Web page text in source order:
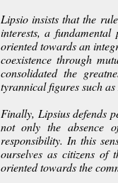
Lipsio insists that the
interests, a
oriented towards an
coexistence through
consolidated the
tyrannical figures such
Finally, Lipsius defends
not only the absence
responsibility. In this
ourselves as citizens
oriented towards the